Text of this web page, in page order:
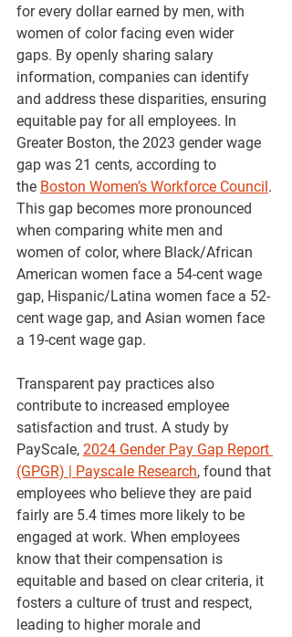
for every dollar earned by men, with
women of color facing even wider
gaps. By openly sharing salary
information, companies can identify
and address these disparities, ensuring
equitable pay for all employees. In
Greater Boston, the 2023 gender wage
gap was 21 cents, according to
the Boston Women’s Workforce Council .
This gap becomes more pronounced
when comparing white men and
women of color, where Black/African
American women face a 54-cent wage
gap, Hispanic/Latina women face a 52-
cent wage gap, and Asian women face
a 19-cent wage gap.
Transparent pay practices also
contribute to increased employee
satisfaction and trust. A study by
PayScale, 2024 Gender Pay Gap Report
(GPGR) | Payscale Research, found that
employees who believe they are paid
fairly are 5.4 times more likely to be
engaged at work. When employees
know that their compensation is
equitable and based on clear criteria, it
fosters a culture of trust and respect,
leading to higher morale and